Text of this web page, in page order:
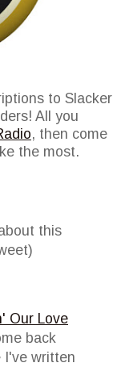
to Slacker
All you
, then come
the most.
this
Our Love
back
I've written